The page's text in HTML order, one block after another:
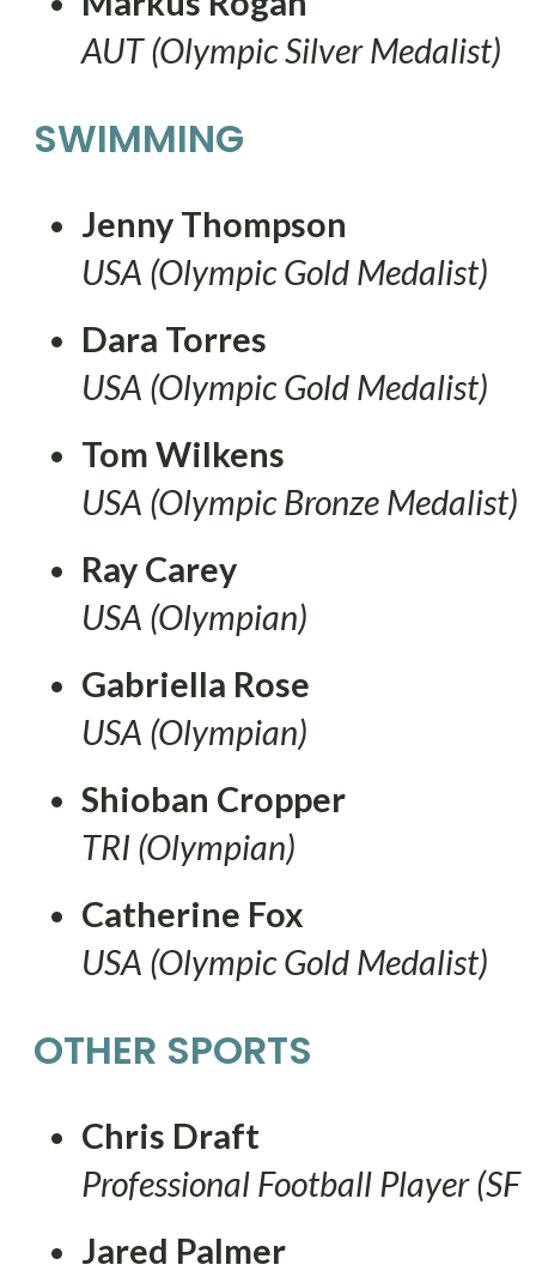
AUT (Olympic Silver Medalist)
SWIMMING
Jenny Thompson
USA (Olympic Gold Medalist)
Dara Torres
USA (Olympic Gold Medalist)
Tom Wilkens
USA (Olympic Bronze Medalist)
Ray Carey
USA (Olympian)
Gabriella Rose
USA (Olympian)
Shioban Cropper
TRI (Olympian)
Catherine Fox
USA (Olympic Gold Medalist)
OTHER SPORTS
Chris Draft
Professional Football Player
Jared Palmer